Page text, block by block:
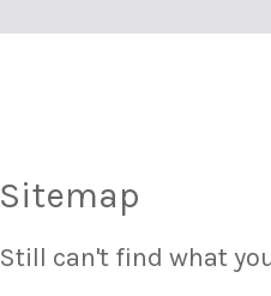
Sitemap
Still can't find what